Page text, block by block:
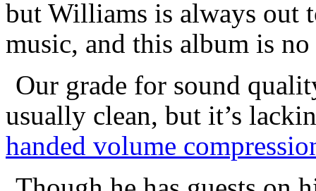
but Williams is always out
music, and this album is
Our grade for sound
usually clean, but it’s
handed volume